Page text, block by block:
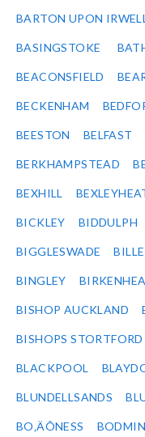
BARTON UPON
BASINGSTOKE
BEACONSFIELD
BECKENHAM
BEESTON BELFAST
BERKHAMPSTEAD
BEXHILL
BICKLEY BIDDULPH
BIGGLESWADE
BINGLEY
BISHOP AUCKLAND
BISHOPS STORTFORD
BLACKPOOL
BLUNDELLSANDS
BO‚ÄÔNESS BODMIN